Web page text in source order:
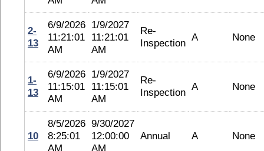
2-
13
6/9/2026
11:21:01
AM
1/9/2027
11:21:01
AM
Re-
Inspection A None
1-
13
6/9/2026
11:15:01
AM
1/9/2027
11:15:01
AM
Re-
Inspection A None
10
8/5/2026
8:25:01
AM
9/30/2027
12:00:00
AM
Annual A None